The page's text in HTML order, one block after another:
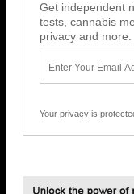
Get independent
tests, cannabis
privacy and more.
Your privacy is